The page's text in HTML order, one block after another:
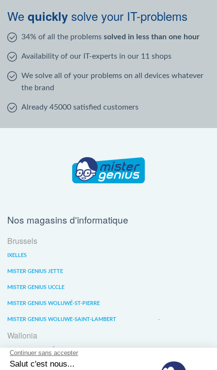
We quickly solve your IT-problems
34% of all the problems solved in less than one hour
Availability of our IT-experts in our 11 shops
We solve all of your problems on all devices whatever
the brand
Already 45000 satisfied customers
Nos magasins d'informatique
Brussels
IXELLES
MISTER GENIUS JETTE
MISTER GENIUS UCCLE
MISTER GENIUS WOLUWÉ-ST-PIERRE
MISTER GENIUS WOLUWE-SAINT-LAMBERT
Wallonia
MISTER GENIUS LIÈGE
MISTER GENIUS WATERLOO